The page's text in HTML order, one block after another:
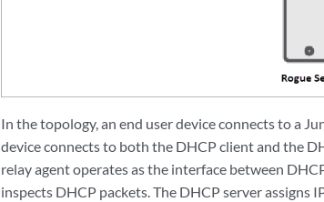
In the topology, an end user device connects to a
device connects to both the DHCP client and the
relay agent operates as the interface between
inspects DHCP packets. The DHCP server assigns